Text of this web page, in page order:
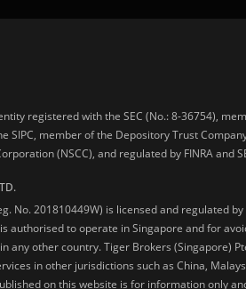
registered with the SEC (No.: 8-36754),
SIPC, member of the Depository Trust
(NSCC), and regulated by FINRA and
No. 201810449W) is licensed and regulated by
authorised to operate in Singapore and for
any other country. Tiger Brokers (Singapore)
in other jurisdictions such as China,
on this website is for information only